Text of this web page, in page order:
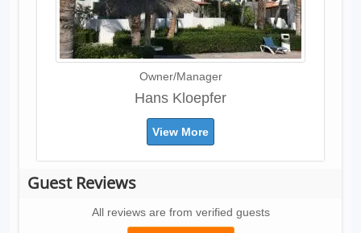
Owner/Manager
Hans Kloepfer
View More
Guest Reviews
All reviews are from verified guests